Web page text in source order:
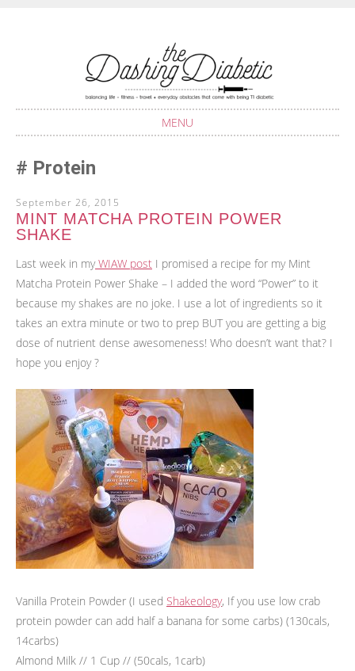
THE DASHING
DIABETIC
Balancing life with Type 1 Diabetes
MENU
TO Protein
September 26, 2015
MINT MATCHA PROTEIN POWER
SHAKE
Last week in myWIAW post I promised a recipe for my Mint
Matcha Protein Power Shake – I added the word “Power” to it
because my shakes are no joke. I use a lot of ingredients so it
takes an extra minute or two to prep BUT you are getting a big
dose of nutrient dense awesomeness! Who doesn’t want that? I
hope you enjoy ?
Vanilla Protein Powder (I used Shakeology, If you use low crab
protein powder can add half a banana for some carbs) (130cals,
14carbs)
Almond Milk // 1 Cup // (50cals, 1carb)